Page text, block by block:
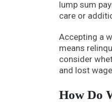
lump sum
care or
Accepting a
means
consider
and lost
How Do